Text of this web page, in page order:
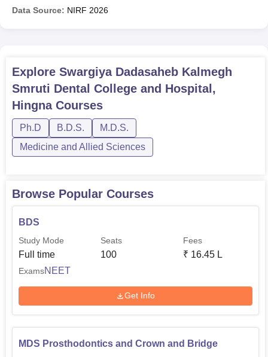
Data Source: NIRF 2026
Explore Swargiya Dadasaheb Kalmegh
Smruti Dental College and Hospital,
HingnaCourses
Ph.D B.D.S.
M.D.S.
Medicine and Allied Sciences
Browse Popular Courses
BDS
Study Mode
Full time
Seats
100
Fees
₹ 16.45 L
ExamsNEET
Get Info
MDS Prosthodontics and Crown and Bridge